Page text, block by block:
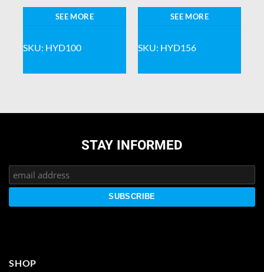
SEE MORE
SKU: HYD100
SEE MORE
SKU: HYD156
STAY INFORMED
SHOP